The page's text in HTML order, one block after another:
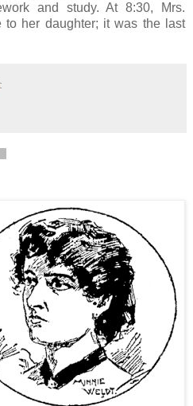
and study. At 8:30, Mrs.
to her daughter; it was the last